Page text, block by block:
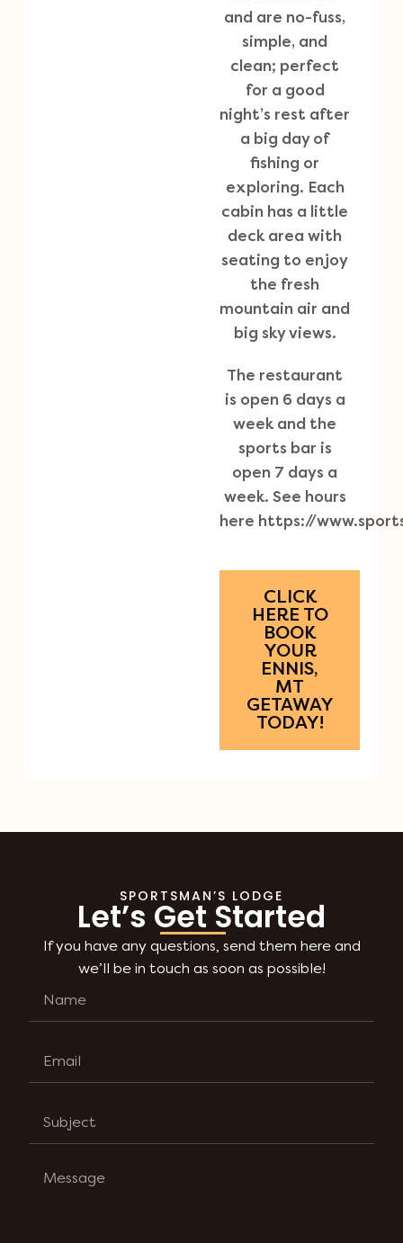
and are no-fuss,
simple, and
clean; perfect
for a good
night’s rest after
a big day of
fishing or
exploring. Each
cabin has a little
deck area with
seating to enjoy
the fresh
mountain air and
big sky views.
The restaurant
is open 6 days a
week and the
sports bar is
open 7 days a
week. See hours
here https://
CLICK
HERE TO
BOOK
YOUR
ENNIS,
MT
GETAWAY
TODAY!
SPORTSMAN’S LODGE
Let’s Get Started
If you have any questions, send them here and
we’ll be in touch as soon as possible!